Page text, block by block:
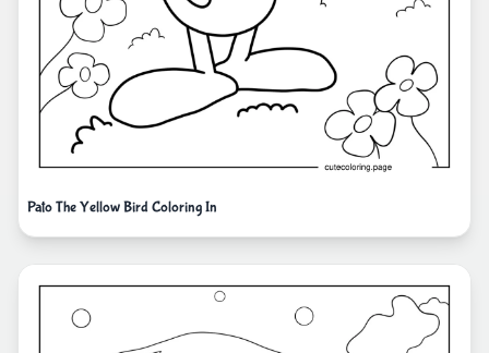
Pato The Yellow Bird Coloring In